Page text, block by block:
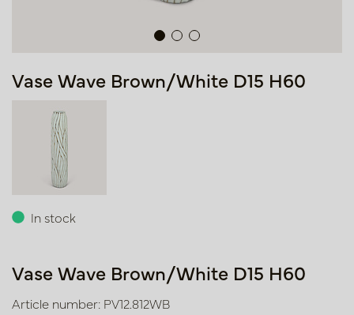
Vase Wave Brown/White D15 H60
In stock
Vase Wave Brown/White D15 H60
Article number: PV12.812WB